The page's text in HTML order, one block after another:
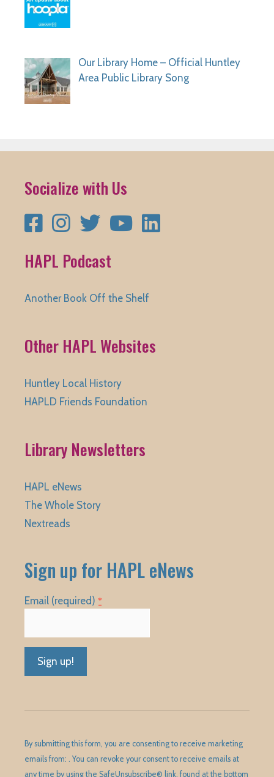
Our Library Home – Official Huntley
Area Public Library Song
Socialize with Us
FacebookInstagramTwitter YouTube
HAPL Podcast
Another Book Off the Shelf
Other HAPL Websites
Huntley Local History
HAPLD Friends Foundation
Library Newsletters
HAPL eNews
The Whole Story
Nextreads
Sign up for HAPL eNews
Email (required) *
Please
leave
this
By submitting this form, you are consenting to receive marketing
emails from: . You can revoke your consent to receive emails at
any time by using the SafeUnsubscribe® link, found at the bottom